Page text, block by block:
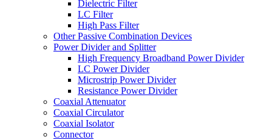
Dielectric Filter
LC Filter
High Pass Filter
Other Passive Combination Devices
Power Divider and Splitter
High Frequency Broadband Power Divider
LC Power Divider
Microstrip Power Divider
Resistance Power Divider
Coaxial Attenuator
Coaxial Circulator
Coaxial Isolator
Connector